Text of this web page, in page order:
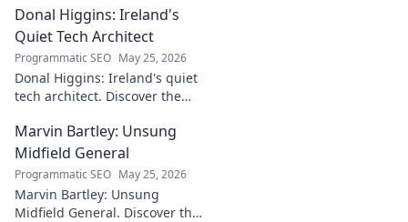
Donal Higgins: Ireland's
Quiet Tech Architect
Programmatic SEO May 25, 2026
Donal Higgins: Ireland's quiet
tech architect. Discover the
shaping the future of Irish
tech. Click to learn more!
Marvin Bartley: Unsung
Midfield General
Programmatic SEO May 25, 2026
Marvin Bartley: Unsung
Midfield General. Discover the